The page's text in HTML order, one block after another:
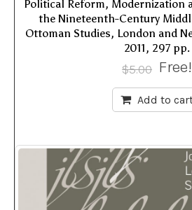
Political Reform, Modernization
the Nineteenth-Century
Ottoman Studies, London and
2011, 297 pp.
$5.00 Free!
Add to